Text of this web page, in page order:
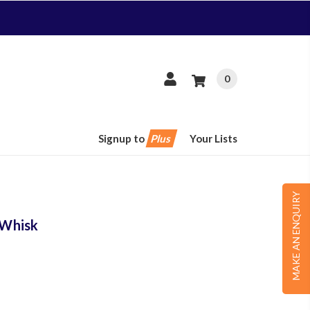
0
Signup to Plus Your Lists
MAKE AN ENQUIRY